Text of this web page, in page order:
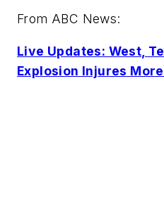
From ABC News:
Live Updates: West,
Explosion Injures